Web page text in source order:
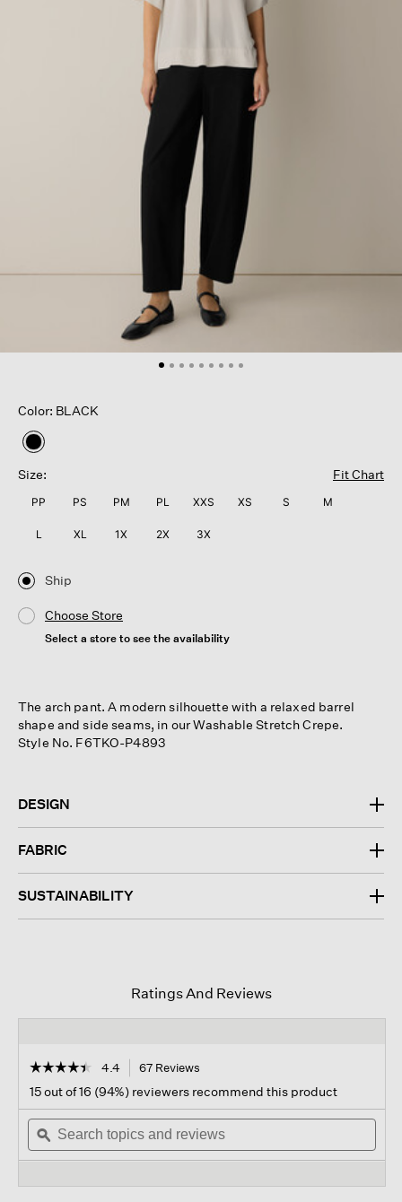
Color: BLACK
selected
Size:
Fit Chart
PP PS PM PL XXS XS S M
L XL 1X 2X 3X
Ship
Choose Store
Select a store to see the availability
The arch pant. A modern silhouette with a relaxed barrel
shape and side seams, in our Washable Stretch Crepe.
Style No. F6TKO-P4893
DESIGN
FABRIC
SUSTAINABILITY
Ratings And Reviews
☆☆☆☆☆
☆☆☆☆☆
out
of
stars.
Read
4.4 67 Reviews
navigate
to
reviews.
15 out of 16 (94%) reviewers recommend this product
Search
topics
and
ϙ